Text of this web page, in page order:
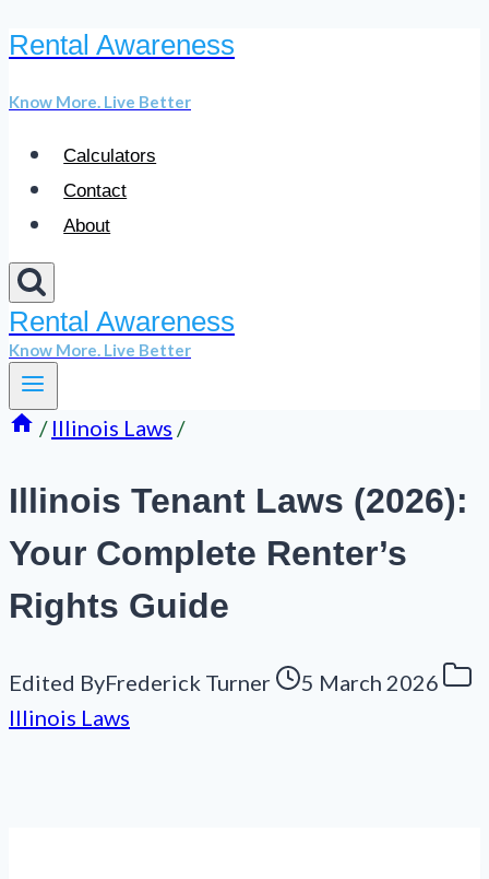
Skip
content
Rental Awareness
Know More. Live Better
Calculators
Contact
About
Rental Awareness
Know More. Live Better
/ Illinois Laws /
Illinois Tenant Laws (2026):
Your Complete Renter’s
Rights Guide
Edited ByFrederick Turner
5 March 2026
Illinois Laws